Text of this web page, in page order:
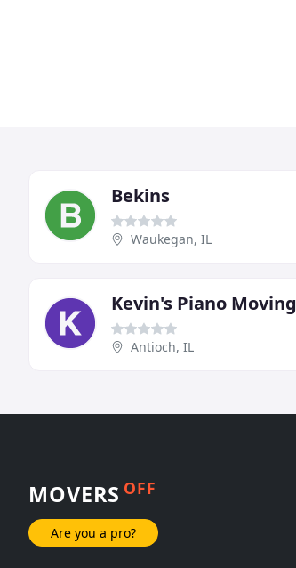
Bekins
Waukegan, IL
Kevin's Piano Moving
Antioch, IL
MOVERS OFF
Are you a pro?